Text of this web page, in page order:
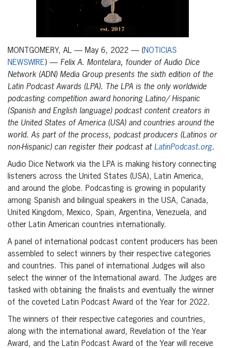
MONTGOMERY, AL — May 6, 2022 — (NOTICIAS
NEWSWIRE) — Felix A. Montelara, founder of Audio Dice
Network (ADN) Media Group presents the sixth edition of the
Latin Podcast Awards (LPA). The LPA is the only worldwide
podcasting competition award honoring Latino/ Hispanic
(Spanish and English language) podcast content creators in
the United States of America (USA) and countries around the
world. As part of the process, podcast producers (Latinos or
non-Hispanic) can register their podcast at LatinPodcast.org.
Audio Dice Network via the LPA is making history connecting
listeners across the United States (USA), Latin America,
and around the globe. Podcasting is growing in popularity
among Spanish and bilingual speakers in the USA, Canada,
United Kingdom, Mexico, Spain, Argentina, Venezuela, and
other Latin American countries internationally.
A panel of international podcast content producers has been
assembled to select winners by their respective categories
and countries. This panel of international Judges will also
select the winner of the International award. The Judges are
tasked with obtaining the finalists and eventually the winner
of the coveted Latin Podcast Award of the Year for 2022.
The winners of their respective categories and countries,
along with the international award, Revelation of the Year
Award, and the Latin Podcast Award of the Year will receive